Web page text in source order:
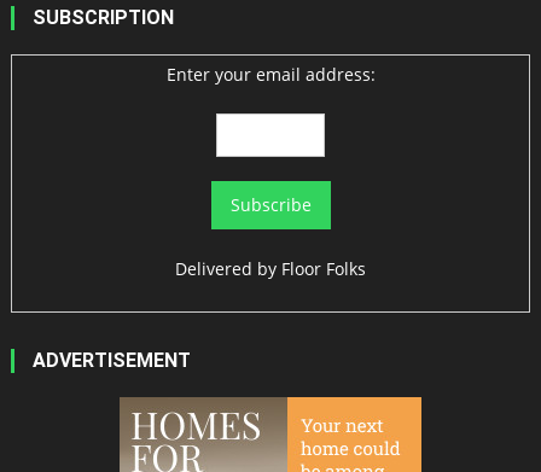
SUBSCRIPTION
Enter your email address:
Delivered by Floor Folks
ADVERTISEMENT